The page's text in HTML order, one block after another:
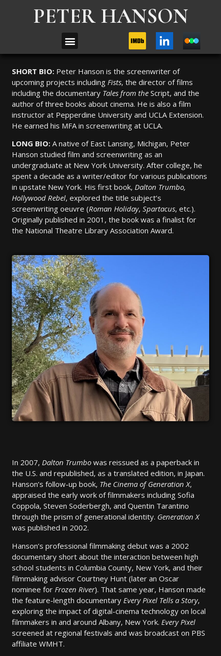
PETER HANSON
SHORT BIO: Peter Hanson is the screenwriter of
upcoming projects including Fists, the director of films
including the documentary Tales from the Script, and the
author of three books about cinema. He is also a film
instructor at Pepperdine University and UCLA Extension.
He earned his MFA in screenwriting at UCLA.
LONG BIO: A native of East Lansing, Michigan, Peter
Hanson studied film and screenwriting as an
undergraduate at New York University. After college, he
spent a decade as a writer/editor for various publications
in upstate New York. His first book, Dalton Trumbo,
Hollywood Rebel, explored the title subject’s
screenwriting oeuvre (Roman Holiday, Spartacus, etc.).
Originally published in 2001, the book was a finalist for
the National Theatre Library Association Award.
In 2007, Dalton Trumbo was reissued as a paperback in
the U.S. and republished, as a translated edition, in Japan.
Hanson’s follow-up book, The Cinema of Generation X,
appraised the early work of filmmakers including Sofia
Coppola, Steven Soderbergh, and Quentin Tarantino
through the prism of generational identity. Generation X
was published in 2002.
Hanson’s professional filmmaking debut was a 2002
documentary short about the interaction between high
school students in Columbia County, New York, and their
filmmaking advisor Courtney Hunt (later an Oscar
nominee for Frozen River). That same year, Hanson made
the feature-length documentary Every Pixel Tells a Story,
exploring the impact of digital-cinema technology on local
filmmakers in and around Albany, New York. Every Pixel
screened at regional festivals and was broadcast on PBS
affiliate WMHT.